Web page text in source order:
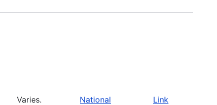
Varies. National Link